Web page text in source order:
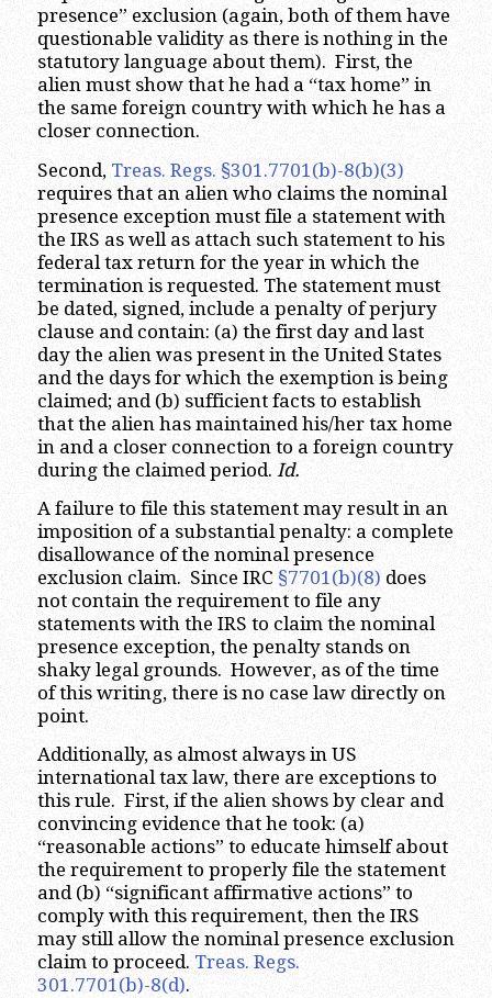
presence” exclusion (again, both of them have
questionable validity as there is nothing in the
statutory language about them). First, the
alien must show that he had a “tax home” in
the same foreign country with which he has a
closer connection.
Second, Treas. Regs. §301.7701(b)-8(b)(3)
requires that an alien who claims the nominal
presence exception must file a statement with
the IRS as well as attach such statement to his
federal tax return for the year in which the
termination is requested. The statement must
be dated, signed, include a penalty of perjury
clause and contain: (a) the first day and last
day the alien was present in the United States
and the days for which the exemption is being
claimed; and (b) sufficient facts to establish
that the alien has maintained his/her tax home
in and a closer connection to a foreign country
during the claimed period. Id.
A failure to file this statement may result in an
imposition of a substantial penalty: a complete
disallowance of the nominal presence
exclusion claim. Since IRC §7701(b)(8) does
not contain the requirement to file any
statements with the IRS to claim the nominal
presence exception, the penalty stands on
shaky legal grounds. However, as of the time
of this writing, there is no case law directly on
point.
Additionally, as almost always in US
international tax law, there are exceptions to
this rule. First, if the alien shows by clear and
convincing evidence that he took: (a)
“reasonable actions” to educate himself about
the requirement to properly file the statement
and (b) “significant affirmative actions” to
comply with this requirement, then the IRS
may still allow the nominal presence exclusion
claim to proceed. Treas. Regs.
301.7701(b)-8(d).